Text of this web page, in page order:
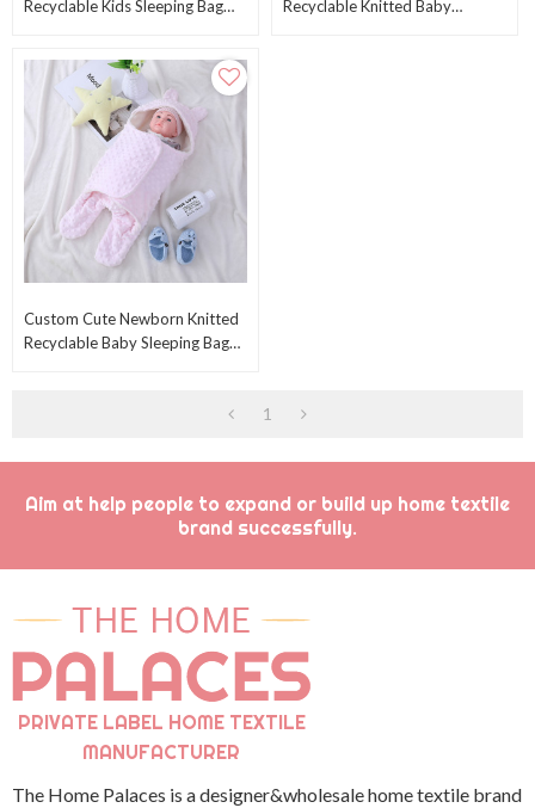
Recyclable Kids Sleeping Bag
Recyclable Knitted Baby
Custom Cute Newborn Knitted
Recyclable Baby Sleeping Bag
1
Aim at help people to expand or build up home textile
brand successfully.
PRIVATE LABEL HOME TEXTILE
MANUFACTURER
The Home Palaces is a designer&wholesale home textile brand